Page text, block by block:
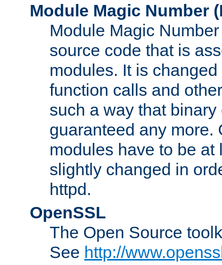
Module Magic Number (
Module Magic
source code that is
modules. It is
function calls and
such a way that
guaranteed any more.
modules have to be
slightly changed in
httpd.
OpenSSL
The Open Source
See http://